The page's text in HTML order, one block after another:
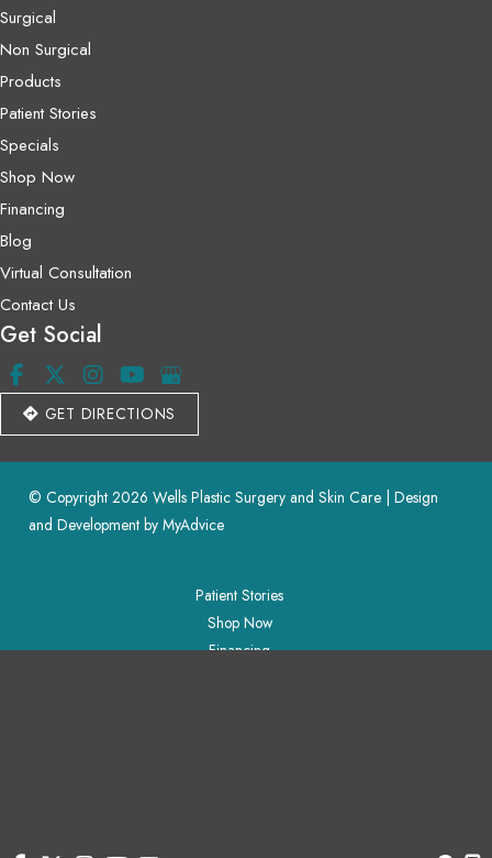
Get Social
GET DIRECTIONS
Surgical
Non Surgical
Products
Patient Stories
Specials
Shop Now
Financing
Blog
Virtual Consultation
Contact Us
© Copyright 2026 Wells Plastic Surgery and Skin Care | Design
and Development by MyAdvice
Patient Stories
Shop Now
Financing